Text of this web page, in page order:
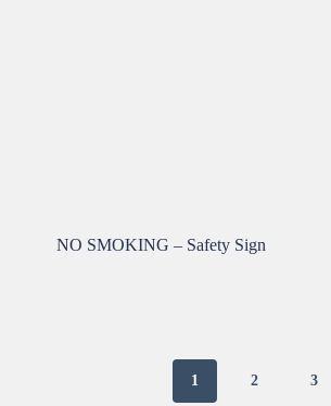
NO SMOKING – Safety Sign
1 2 3